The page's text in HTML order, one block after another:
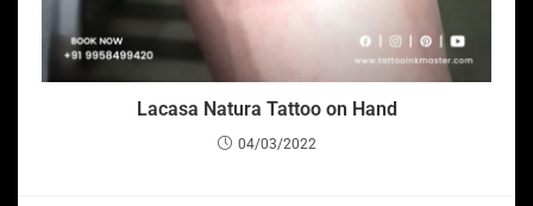
Lacasa Natura Tattoo on Hand
04/03/2022